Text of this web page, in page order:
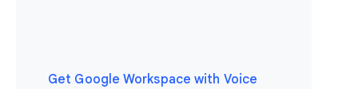
Get Google Workspace with Voice